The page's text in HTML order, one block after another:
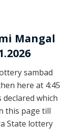
Mangal
sambad
here at 4:45
which
this page till
State lottery